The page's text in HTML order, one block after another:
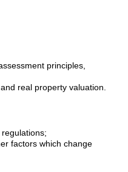
principles,
real property valuation.
factors which change